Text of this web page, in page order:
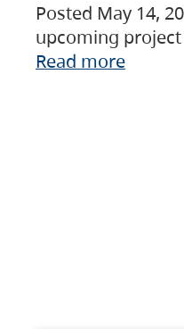
Posted May 14,
upcoming
Read more